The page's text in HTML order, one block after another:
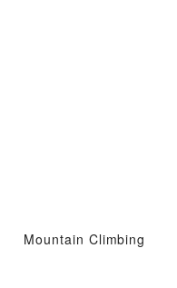
Mountain Climbing